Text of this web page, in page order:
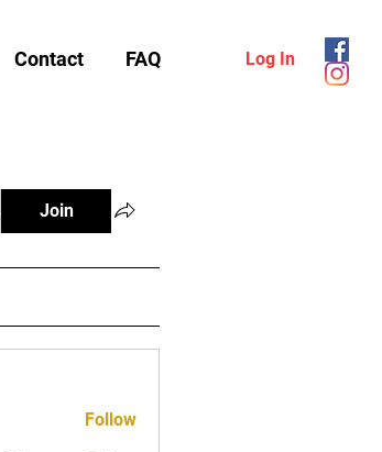
Contact FAQ Log In
Join
Follow